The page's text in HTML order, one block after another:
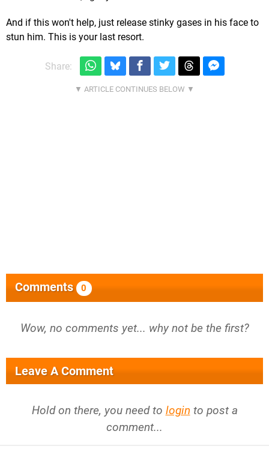
And if this won't help, just release stinky gases in his face to
stun him. This is your last resort.
Share:
Comments 0
Wow, no comments yet... why not be the first?
Leave A Comment
Hold on there, you need to login to post a
comment...